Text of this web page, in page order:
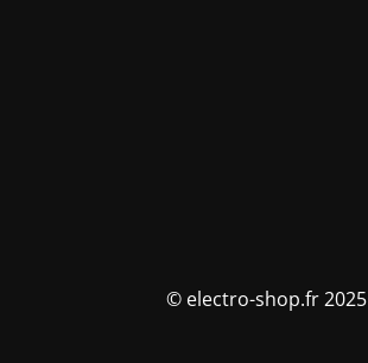
© electro-shop.fr 2025